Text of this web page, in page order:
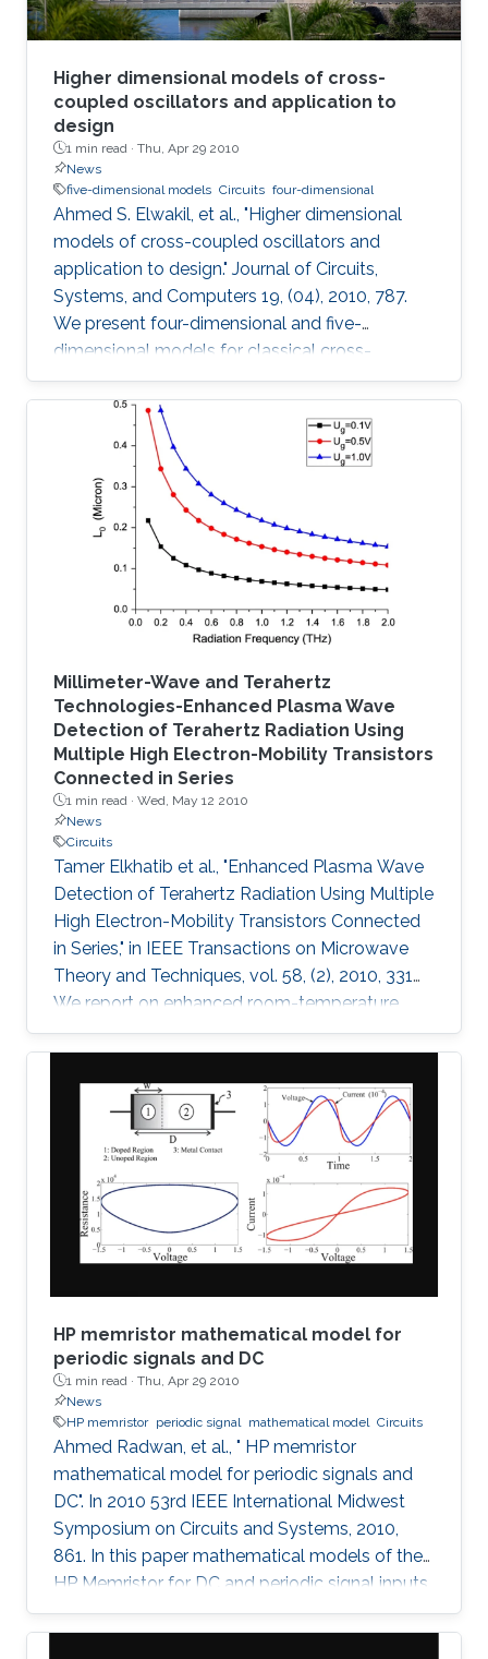
Higher dimensional models of cross-
coupled oscillators and application to
design
1 min read · Thu, Apr 29 2010
News
five-dimensional models Circuits four-dimensional
Ahmed S. Elwakil, et al., "Higher dimensional
models of cross-coupled oscillators and
application to design." Journal of Circuits,
Systems, and Computers 19, (04), 2010, 787.
We present four-dimensional and five-
dimensional models for classical cross-
coupled LC oscillators. Using these models,
sinusoidal oscillation condition, frequency and
amplitude can be found. Further, undesired
behaviors such as relaxation-mode oscillations
and latchup can be explained and detected. A
simple graphical design procedure is also
described.
Millimeter-Wave and Terahertz
Technologies-Enhanced Plasma Wave
Detection of Terahertz Radiation Using
Multiple High Electron-Mobility Transistors
Connected in Series
1 min read · Wed, May 12 2010
News
Circuits
Tamer Elkhatib et al., "Enhanced Plasma Wave
Detection of Terahertz Radiation Using Multiple
High Electron-Mobility Transistors Connected
in Series," in IEEE Transactions on Microwave
Theory and Techniques, vol. 58, (2), 2010, 331
We report on enhanced room-temperature
detection of terahertz radiation by several
connected field-effect transistors. For this
enhanced nonresonant detection, we have
designed, fabricated, and tested plasmonic
structures consisting of multiple InGaAs/GaAs
pseudomorphic high electron-mobility
transistors connected in series. Results show a
1.63-THz response that is
HP memristor mathematical model for
periodic signals and DC
1 min read · Thu, Apr 29 2010
News
HP memristor periodic signal mathematical model Circuits
Ahmed Radwan, et al., " HP memristor
mathematical model for periodic signals and
DC". In 2010 53rd IEEE International Midwest
Symposium on Circuits and Systems, 2010,
861. In this paper mathematical models of the
HP Memristor for DC and periodic signal inputs
are provided. The need for a rigid model for the
Memristor using conventional current and